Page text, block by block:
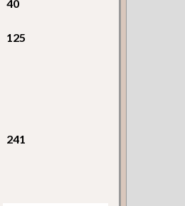
40
125
241